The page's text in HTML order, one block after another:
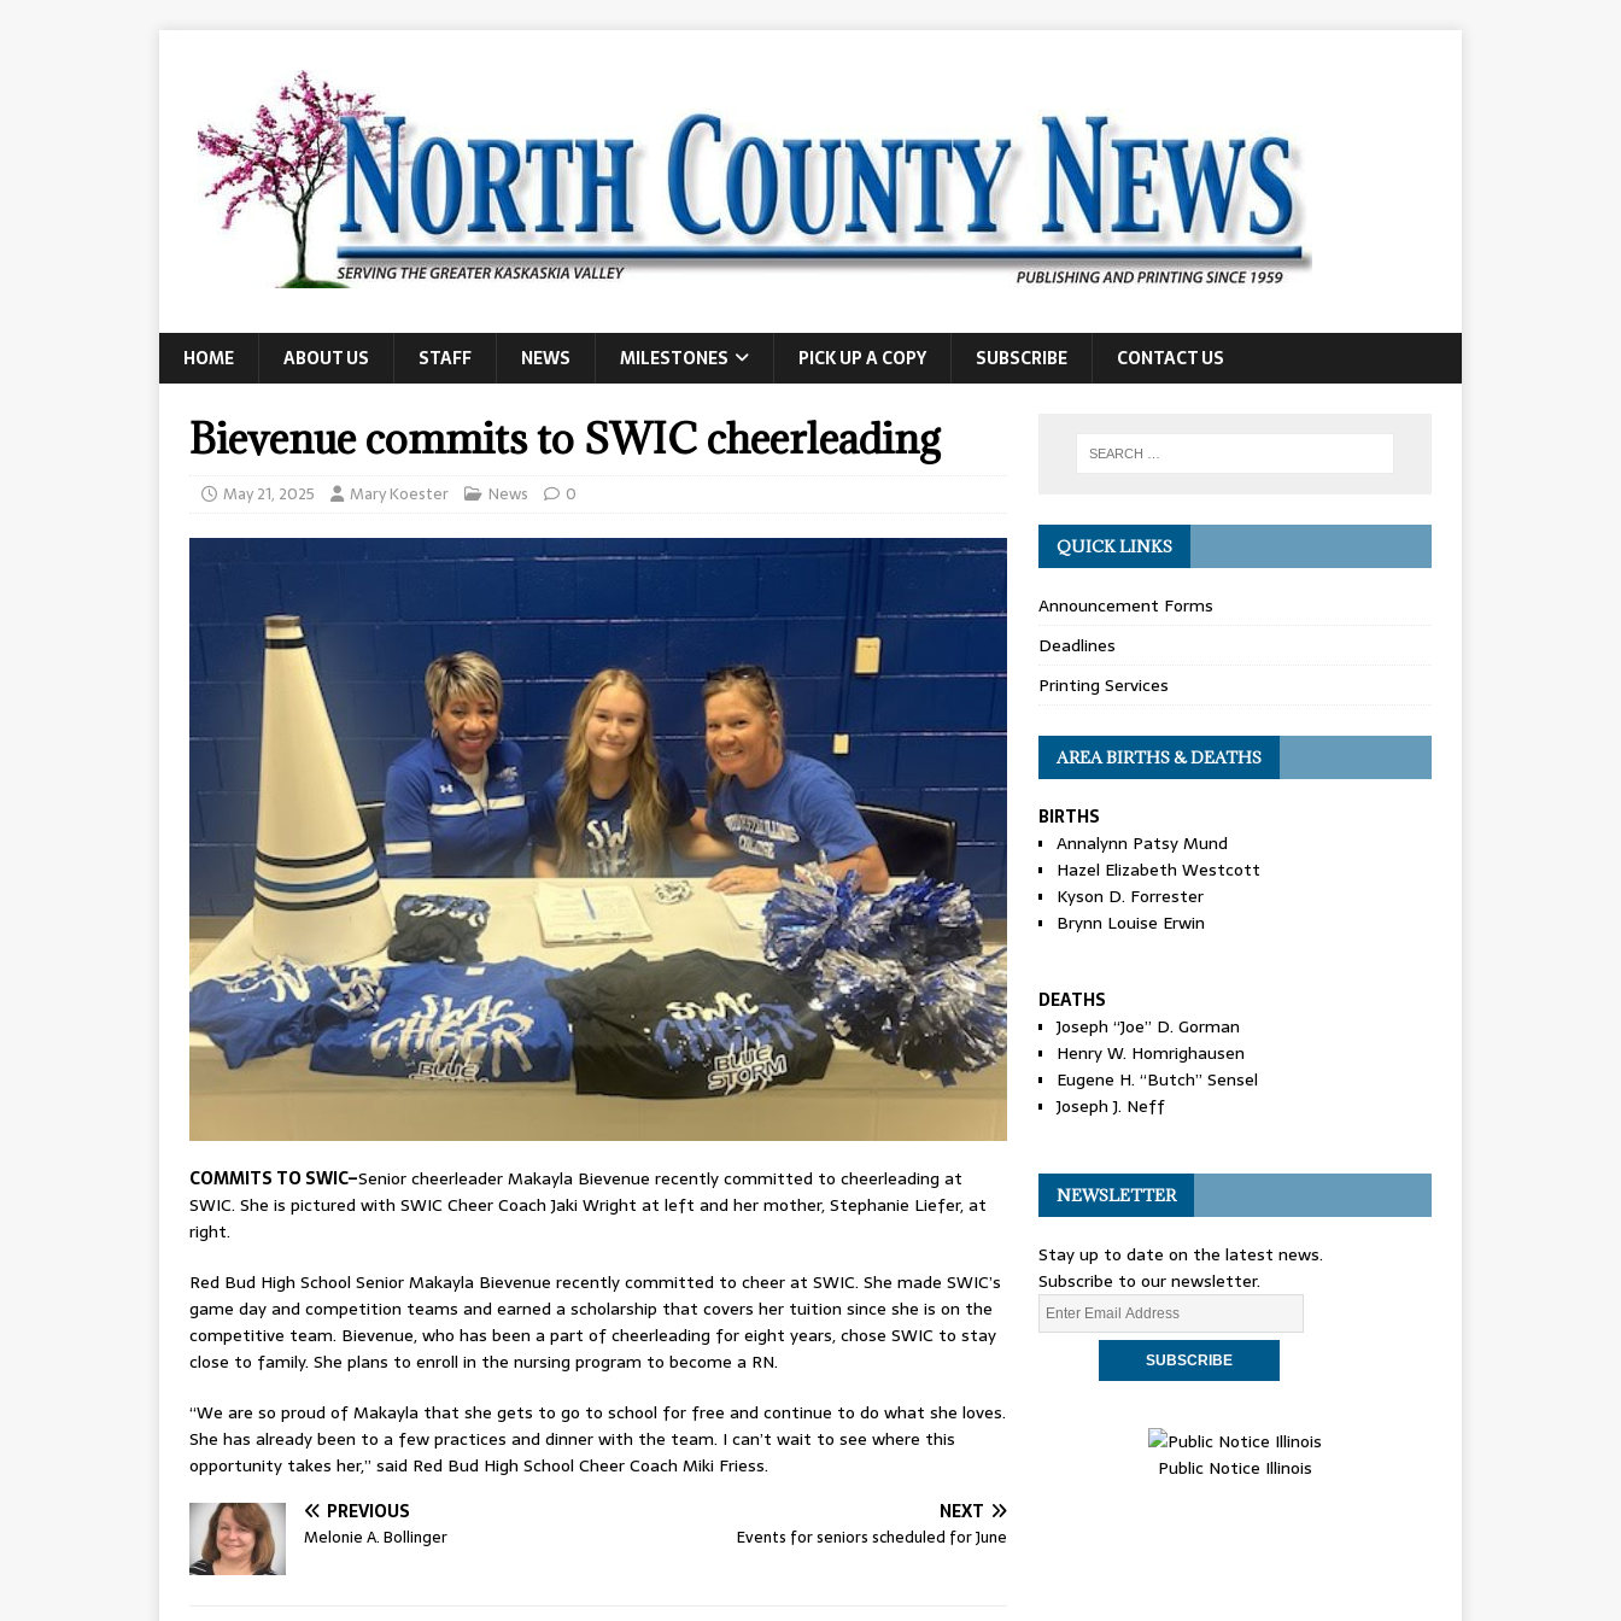
HOME ABOUT US STAFF NEWS MILESTONES PICK UP A COPY SUBSCRIBE CONTACT US
Bievenue commits to SWIC cheerleading
May 21, 2025 Mary Koester News 0
COMMITS TO SWIC–Senior cheerleader Makayla Bievenue recently committed to cheerleading at
SWIC. She is pictured with SWIC Cheer Coach Jaki Wright at left and her mother, Stephanie Liefer, at
right.
Red Bud High School Senior Makayla Bievenue recently committed to cheer at SWIC. She made SWIC’s
game day and competition teams and earned a scholarship that covers her tuition since she is on the
competitive team. Bievenue, who has been a part of cheerleading for eight years, chose SWIC to stay
close to family. She plans to enroll in the nursing program to become a RN.
“We are so proud of Makayla that she gets to go to school for free and continue to do what she loves.
She has already been to a few practices and dinner with the team. I can’t wait to see where this
opportunity takes her,” said Red Bud High School Cheer Coach Miki Friess.
PREVIOUS
Melonie A. Bollinger
NEXT
Events for seniors scheduled for June
QUICK LINKS
Announcement Forms
Deadlines
Printing Services
AREA BIRTHS & DEATHS
BIRTHS
Annalynn Patsy Mund
Hazel Elizabeth Westcott
Kyson D. Forrester
Brynn Louise Erwin
DEATHS
Joseph “Joe” D. Gorman
Henry W. Homrighausen
Eugene H. “Butch” Sensel
Joseph J. Neff
NEWSLETTER
Stay up to date on the latest news.
Subscribe to our newsletter.
Public Notice Illinois